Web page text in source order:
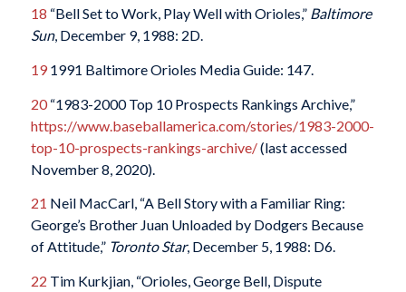
18 “Bell Set to Work, Play Well with Orioles,” Baltimore
Sun, December 9, 1988: 2D.
191991 Baltimore Orioles Media Guide: 147.
20“1983-2000 Top 10 Prospects Rankings Archive,”
https://www.baseballamerica.com/stories/1983-2000-
top-10-prospects-rankings-archive/(last accessed
November 8, 2020).
21 Neil MacCarl, “A Bell Story with a Familiar Ring:
George’s Brother Juan Unloaded by Dodgers Because
of Attitude,” Toronto Star, December 5, 1988: D6.
22 Tim Kurkjian, “Orioles, George Bell, Dispute